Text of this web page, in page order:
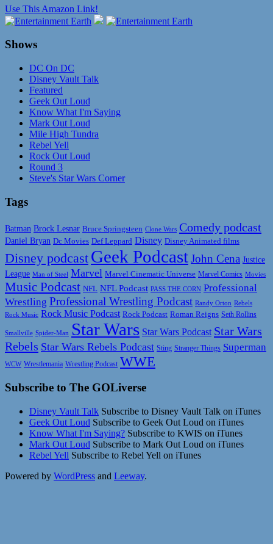
Use This Amazon Link!
Shows
DC On DC
Disney Vault Talk
Featured
Geek Out Loud
Know What I'm Saying
Mark Out Loud
Mile High Tundra
Rebel Yell
Rock Out Loud
Round 3
Steve's Star Wars Corner
Tags
Batman Brock Lesnar Bruce Springsteen Clone Wars Comedy podcast
Daniel Bryan Dc Movies Def Leppard Disney Disney Animated films
Disney podcast Geek PodcastJohn Cena Justice
League Man of Steel Marvel Marvel Cinematic Universe Marvel Comics Movies
Music Podcast NFL NFL Podcast PASS THE CORN Professional
Wrestling Professional Wrestling Podcast Randy Orton Rebels
Rock Music Rock Music Podcast Rock Podcast Roman Reigns Seth Rollins
Smallville Spider-Man Star Wars Star Wars Podcast Star Wars
Rebels Star Wars Rebels Podcast Sting Stranger Things Superman
WCW Wrestlemania Wrestling Podcast WWE
Subscribe to The GOLiverse
Disney Vault Talk Subscribe to Disney Vault Talk on iTunes
Geek Out Loud Subscribe to Geek Out Loud on iTunes
Know What I'm Saying? Subscribe to KWIS on iTunes
Mark Out Loud Subscribe to Mark Out Loud on iTunes
Rebel Yell Subscribe to Rebel Yell on iTunes
Powered by WordPress and Leeway.